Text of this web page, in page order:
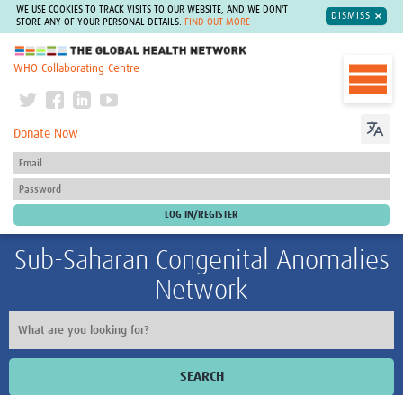
WE USE COOKIES TO TRACK VISITS TO OUR WEBSITE, AND WE DON'T
STORE ANY OF YOUR PERSONAL DETAILS.
FIND OUT MORE
DISMISS
The Global Health Network
WHO Collaborating Centre
Donate Now
Sub-Saharan Congenital Anomalies
Network
SEARCH